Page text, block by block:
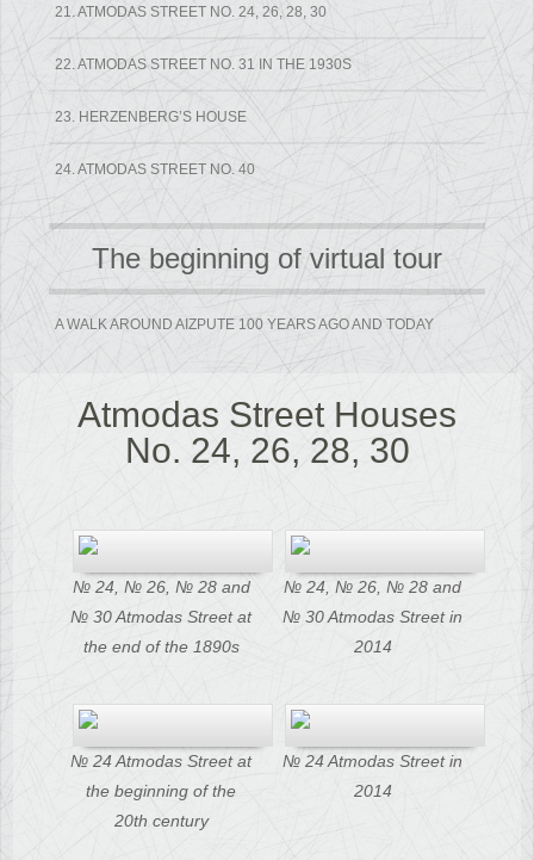
21. ATMODAS STREET NO. 24, 26, 28, 30
22. ATMODAS STREET NO. 31 IN THE 1930S
23. HERZENBERG’S HOUSE
24. ATMODAS STREET NO. 40
The beginning of virtual tour
A WALK AROUND AIZPUTE 100 YEARS AGO AND TODAY
Atmodas Street Houses
No. 24, 26, 28, 30
№ 24, № 26, № 28 and
№ 30 Atmodas Street at
the end of the 1890s
№ 24, № 26, № 28 and
№ 30 Atmodas Street in
2014
№ 24 Atmodas Street at
the beginning of the
20th century
№ 24 Atmodas Street in
2014